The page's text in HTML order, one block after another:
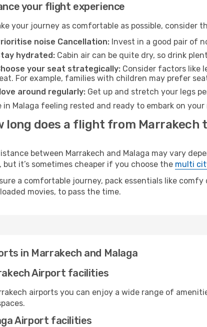
your flight experience
your journey as comfortable as possible, consider
noise Cancellation: Invest in a good pair of
hydrated: Cabin air can be quite dry, so drink
your seat strategically: Consider factors like
For example, families with children may prefer
around regularly: Get up and stretch your legs
in Malaga feeling rested and ready to embark on
long does a flight from Marrakech
between Marrakech and Malaga may vary
it’s sometimes cheaper if you choose the multi
a comfortable journey, pack essentials like
movies, to pass the time.
in Marrakech and Malaga
Airport facilities
airports you can enjoy a wide range of
Airport facilities